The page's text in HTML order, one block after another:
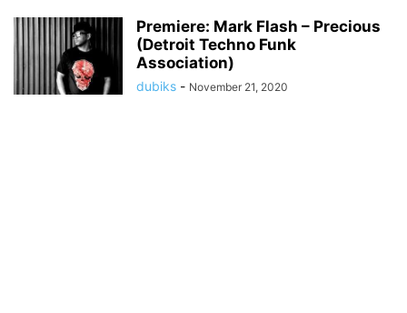
Premiere: Mark Flash – Precious
(Detroit Techno Funk
Association)
dubiks - November 21, 2020